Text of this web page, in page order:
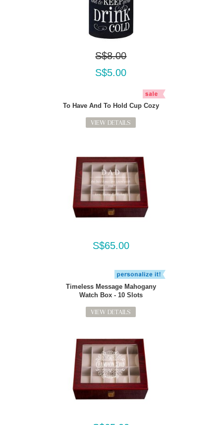
S$8.00
S$5.00
To Have And To Hold Cup Cozy
VIEW DETAILS
S$65.00
Timeless Message Mahogany
Watch Box - 10 Slots
VIEW DETAILS